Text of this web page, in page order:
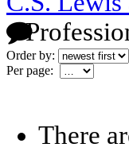
Order by:
Per page:
There